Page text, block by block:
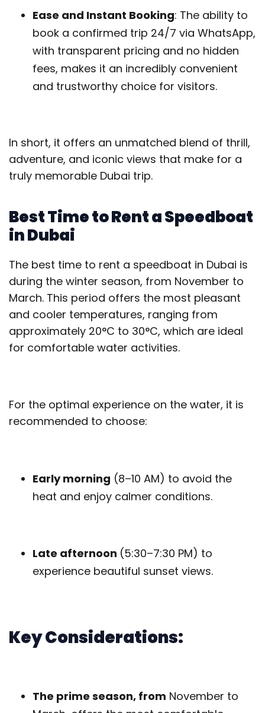
Ease and Instant Booking: The ability to
book a confirmed trip 24/7 via WhatsApp,
with transparent pricing and no hidden
fees, makes it an incredibly convenient
and trustworthy choice for visitors.
In short, it offers an unmatched blend of thrill,
adventure, and iconic views that make for a
truly memorable Dubai trip.
Best Time to Rent a Speedboat
in Dubai
The best time to rent a speedboat in Dubai is
during the winter season, from November to
March. This period offers the most pleasant
and cooler temperatures, ranging from
approximately 20°C to 30°C, which are ideal
for comfortable water activities.
For the optimal experience on the water, it is
recommended to choose:
Early morning (8–10 AM) to avoid the
heat and enjoy calmer conditions.
Late afternoon (5:30–7:30 PM) to
experience beautiful sunset views.
Key Considerations:
The prime season, from November to